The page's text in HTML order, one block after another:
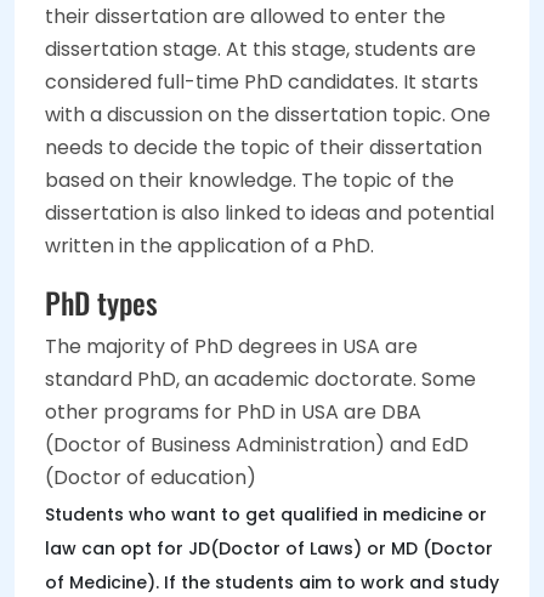
their dissertation are allowed to enter the
dissertation stage. At this stage, students are
considered full-time PhD candidates. It starts
with a discussion on the dissertation topic. One
needs to decide the topic of their dissertation
based on their knowledge. The topic of the
dissertation is also linked to ideas and potential
written in the application of a PhD.
PhD types
The majority of PhD degrees in USA are
standard PhD, an academic doctorate. Some
other programs for PhD in USA are DBA
(Doctor of Business Administration) and EdD
(Doctor of education)
Students who want to get qualified in medicine or
law can opt for JD(Doctor of Laws) or MD (Doctor
of Medicine). If the students aim to work and study